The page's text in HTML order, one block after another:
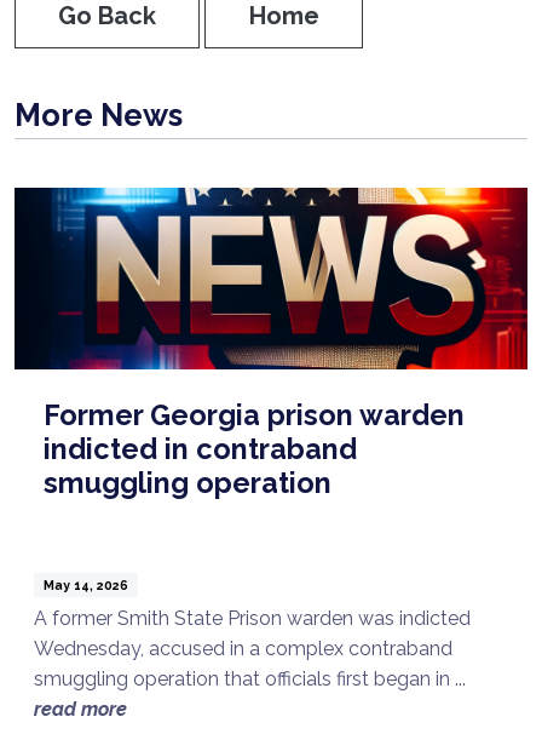
Go Back Home
More News
Former Georgia prison warden
indicted in contraband
smuggling operation
May 14, 2026
A former Smith State Prison warden was indicted
Wednesday, accused in a complex contraband
smuggling operation that officials first began in ...
read more